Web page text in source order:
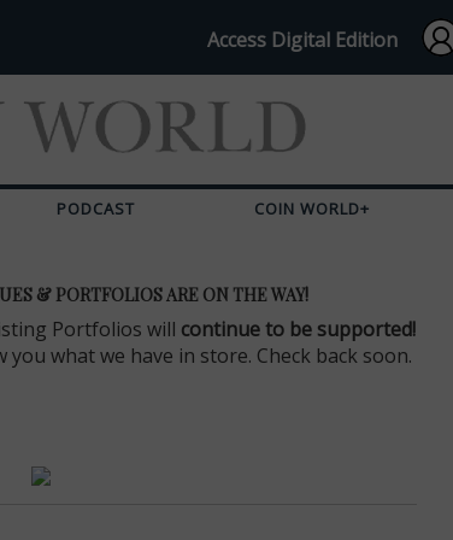
Access Digital Edition
PODCAST COIN WORLD+
& PORTFOLIOS ARE ON THE WAY!
Portfolios will continue to be supported!
you what we have in store. Check back soon.